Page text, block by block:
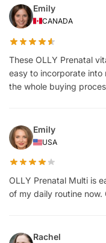
Emily
CANADA
These OLLY Prenatal
easy to incorporate into
the whole buying
Emily
USA
OLLY Prenatal Multi is
of my daily routine
Rachel